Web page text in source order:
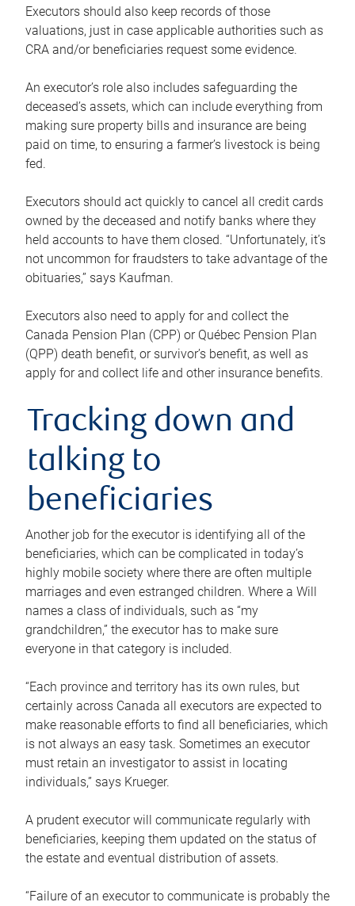
Executors should also keep records of those
valuations, just in case applicable authorities such as
CRA and/or beneficiaries request some evidence.
An executor’s role also includes safeguarding the
deceased’s assets, which can include everything from
making sure property bills and insurance are being
paid on time, to ensuring a farmer’s livestock is being
fed.
Executors should act quickly to cancel all credit cards
owned by the deceased and notify banks where they
held accounts to have them closed. “Unfortunately, it’s
not uncommon for fraudsters to take advantage of the
obituaries,” says Kaufman.
Executors also need to apply for and collect the
Canada Pension Plan (CPP) or Québec Pension Plan
(QPP) death benefit, or survivor’s benefit, as well as
apply for and collect life and other insurance benefits.
Tracking down and
talking to
beneficiaries
Another job for the executor is identifying all of the
beneficiaries, which can be complicated in today’s
highly mobile society where there are often multiple
marriages and even estranged children. Where a Will
names a class of individuals, such as “my
grandchildren,” the executor has to make sure
everyone in that category is included.
“Each province and territory has its own rules, but
certainly across Canada all executors are expected to
make reasonable efforts to find all beneficiaries, which
is not always an easy task. Sometimes an executor
must retain an investigator to assist in locating
individuals,” says Krueger.
A prudent executor will communicate regularly with
beneficiaries, keeping them updated on the status of
the estate and eventual distribution of assets.
“Failure of an executor to communicate is probably the